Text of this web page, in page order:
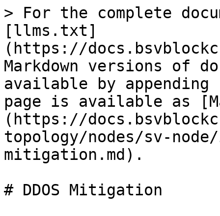
> For the complete
[llms.txt]
(https://
Markdown versions of
available by
page is available as
(https://
topology/nodes/sv-
mitigation.md).
# DDOS Mitigation